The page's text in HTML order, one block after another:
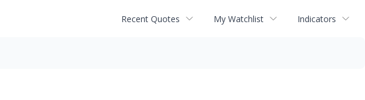
Recent Quotes My Watchlist Indicators